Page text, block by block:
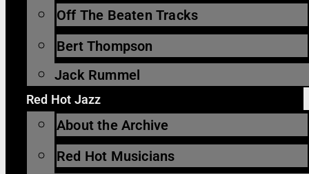
Off The Beaten Tracks
Bert Thompson
Jack Rummel
Red Hot Jazz
About the Archive
Red Hot Musicians